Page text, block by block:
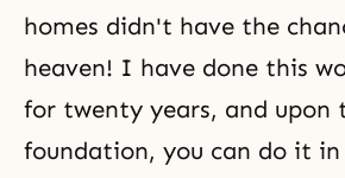
homes didn't have the
heaven! I have done this
for twenty years, and upon
foundation, you can do it in